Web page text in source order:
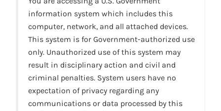
information system which includes this
computer, network, and all attached devices.
This system is for Government-authorized use
only. Unauthorized use of this system may
result in disciplinary action and civil and
criminal penalties. System users have no
expectation of privacy regarding any
communications or data processed by this